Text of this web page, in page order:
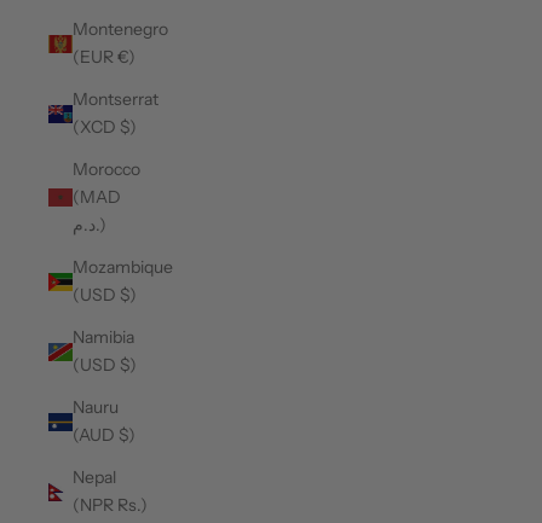
Montenegro
(EUR €)
Montserrat
(XCD $)
Morocco
(MAD
د.م.)
Mozambique
(USD $)
Namibia
(USD $)
Nauru
(AUD $)
Nepal
(NPR Rs.)